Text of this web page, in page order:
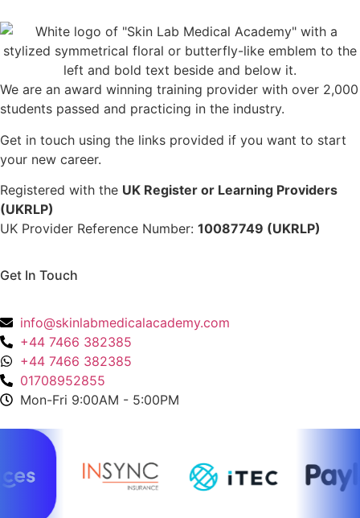
We are an award winning training provider with over 2,000
students passed and practicing in the industry.
Get in touch using the links provided if you want to start
your new career.
Registered with the UK Register or Learning Providers
(UKRLP)
UK Provider Reference Number: 10087749 (UKRLP)
Get In Touch
info@skinlabmedicalacademy.com
+44 7466 382385
+44 7466 382385
01708952855
Mon-Fri 9:00AM - 5:00PM